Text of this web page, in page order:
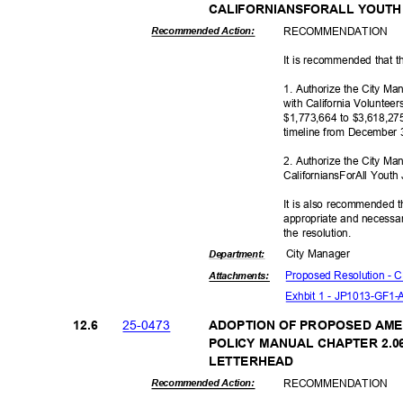
CALIFORNIANSFORALL
Recommended Action: RECOMMEN DATION
It is recommended that
1. Authorize the City
with California
$1,773,664 to
timeline from
2. Authorize the City
CaliforniansForAll
It is also recommended
appropriate and
the resolution.
Department: City Manager
Attachments: Proposed Resolution -
Exhbit 1 - JP1013-
25-0473
12.6
ADOPTION OF PROPOSED
POLICY MANUAL CHAPTER
LETTERH EAD
Recommended Action: RECOMMEN DATION